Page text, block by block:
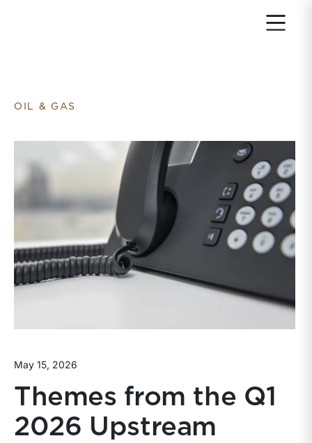
OIL & GAS
May 15, 2026
Themes from the Q1
2026 Upstream